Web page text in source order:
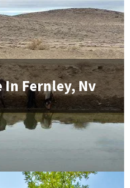
InFernley, Nv